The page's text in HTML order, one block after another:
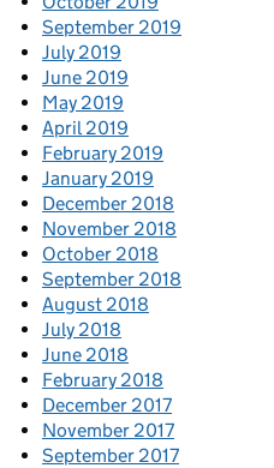
September 2019
July 2019
June 2019
May 2019
April 2019
February 2019
January 2019
December 2018
November 2018
October 2018
September 2018
August 2018
July 2018
June 2018
February 2018
December 2017
November 2017
September 2017